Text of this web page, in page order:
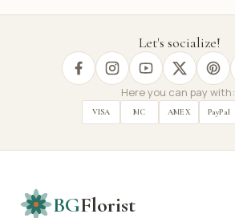
Let's socialize!
Here you can pay with:
VISA MC AMEX PayPal
BGFlorist